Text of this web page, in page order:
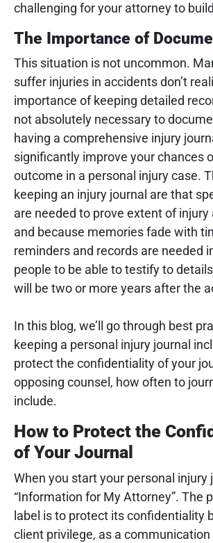
challenging for your attorney to
The Importance of
This situation is not uncommon.
suffer injuries in accidents don’t
importance of keeping detailed
not absolutely necessary to
having a comprehensive injury
significantly improve your chances
outcome in a personal injury case.
keeping an injury journal are that
are needed to prove extent of injury
and because memories fade with
reminders and records are needed
people to be able to testify to
will be two or more years after the
In this blog, we’ll go through best
keeping a personal injury journal
protect the confidentiality of your
opposing counsel, how often to
include.
How to Protect the
of Your Journal
When you start your personal injury
“Information for My Attorney”. The
label is to protect its confidentiality
client privilege, as a